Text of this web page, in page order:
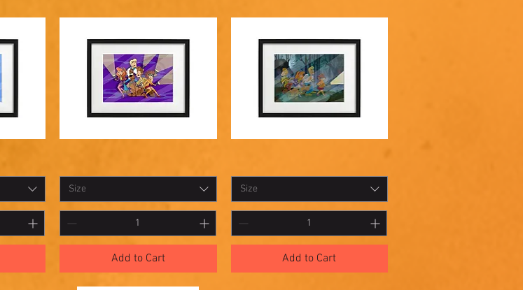
Quick View
14
Size
Add to Cart
Quick View
13
Size
Add to Cart